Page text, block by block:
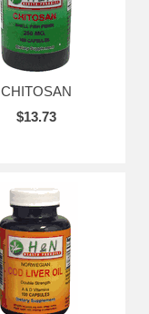
CHITOSAN
$13.73